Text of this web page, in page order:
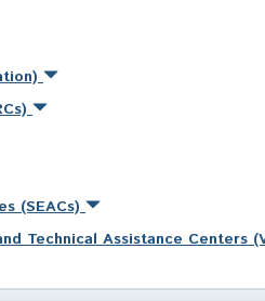
(SEACs)
Technical Assistance Centers